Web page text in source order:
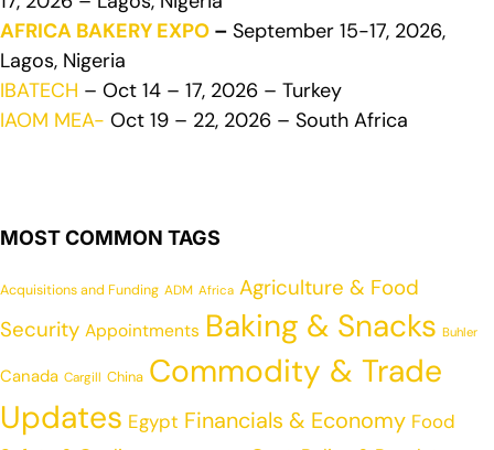
AFRICA BAKERY EXPO – September 15-17, 2026,
Lagos, Nigeria
IBATECH – Oct 14 – 17, 2026 – Turkey
IAOM MEA- Oct 19 – 22, 2026 – South Africa
MOST COMMON TAGS
Acquisitions and Funding ADM Africa Agriculture & Food
Security Appointments Baking & Snacks Buhler
Canada Cargill China Commodity & Trade
Updates Egypt Financials & Economy Food